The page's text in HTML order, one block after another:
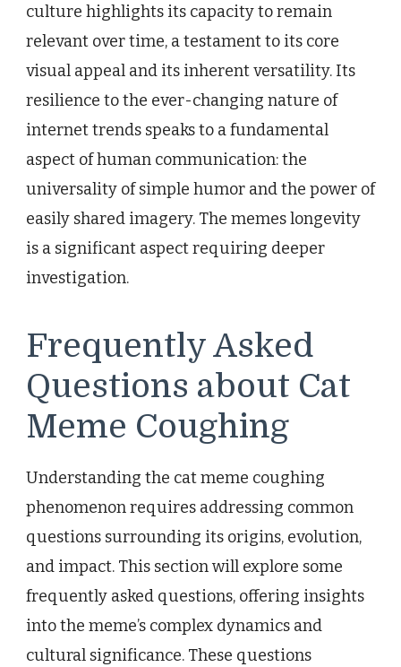
culture highlights its capacity to remain
relevant over time, a testament to its core
visual appeal and its inherent versatility. Its
resilience to the ever-changing nature of
internet trends speaks to a fundamental
aspect of human communication: the
universality of simple humor and the power of
easily shared imagery. The memes longevity
is a significant aspect requiring deeper
investigation.
Frequently Asked
Questions about Cat
Meme Coughing
Understanding the cat meme coughing
phenomenon requires addressing common
questions surrounding its origins, evolution,
and impact. This section will explore some
frequently asked questions, offering insights
into the meme’s complex dynamics and
cultural significance. These questions